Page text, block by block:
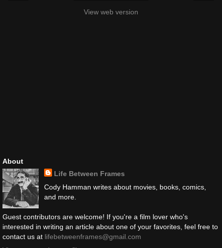
View web version
About
Life Between Frames
Cody Hamman writes about movies, books, comics,
and more.
Guest contributors are welcome! If you're a film lover who's
interested in writing an article about one of your favorites, feel free to
contact us at lifebetweenframes@gmail.com